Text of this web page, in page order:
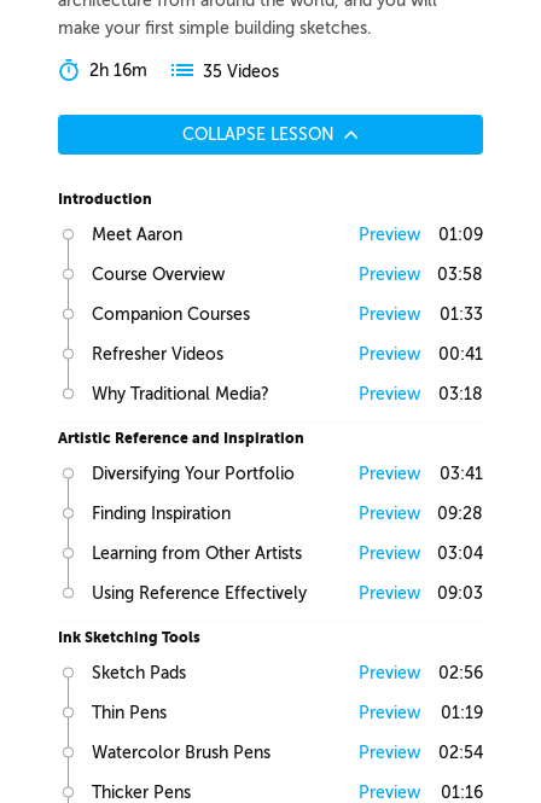
make your first simple building sketches.
2h 16m 35 Videos
COLLAPSE LESSON
Introduction
Meet Aaron Preview 01:09
Course Overview Preview 03:58
Companion Courses Preview 01:33
Refresher Videos Preview 00:41
Why Traditional Media? Preview 03:18
Artistic Reference and Inspiration
Diversifying Your Portfolio Preview 03:41
Finding Inspiration Preview 09:28
Learning from Other Artists Preview 03:04
Using Reference Effectively Preview 09:03
Ink Sketching Tools
Sketch Pads Preview 02:56
Thin Pens Preview 01:19
Watercolor Brush Pens Preview 02:54
Thicker Pens Preview 01:16